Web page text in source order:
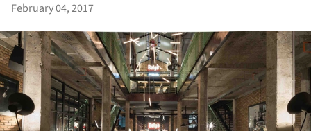
February 04, 2017